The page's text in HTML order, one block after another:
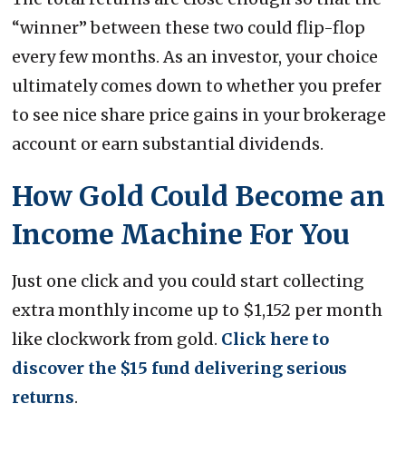
“winner” between these two could flip-flop
every few months. As an investor, your choice
ultimately comes down to whether you prefer
to see nice share price gains in your brokerage
account or earn substantial dividends.
How Gold Could Become an
Income Machine For You
Just one click and you could start collecting
extra monthly income up to $1,152 per month
like clockwork from gold. Click here to
discover the $15 fund delivering serious
returns.